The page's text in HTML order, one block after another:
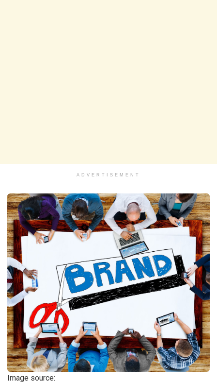
ADVERTISEMENT
Image source: